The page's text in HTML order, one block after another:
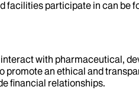
participate in can be
with pharmaceutical,
an ethical and
financial relationships.